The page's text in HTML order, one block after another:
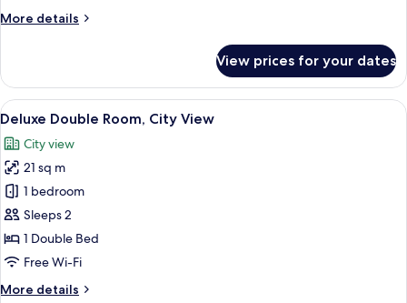
More details
More
Room,
Connecting
Rooms
View prices for your dates
View
all
photos
for
Deluxe
Double
Room,
City
A hotel room with a bed, bedside
7
Deluxe Double Room, City View
City view
21 sq m
1 bedroom
Sleeps 2
1 Double Bed
Free Wi-Fi
More details
More